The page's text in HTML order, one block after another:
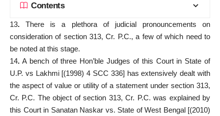
Contents
13. There is a plethora of judicial pronouncements on
consideration of section 313, Cr. P.C., a few of which need to
be noted at this stage.
14. A bench of three Hon’ble Judges of this Court in State of
U.P. vs Lakhmi [(1998) 4 SCC 336] has extensively dealt with
the aspect of value or utility of a statement under section 313,
Cr. P.C. The object of section 313, Cr. P.C. was explained by
this Court in Sanatan Naskar vs. State of West Bengal [(2010)